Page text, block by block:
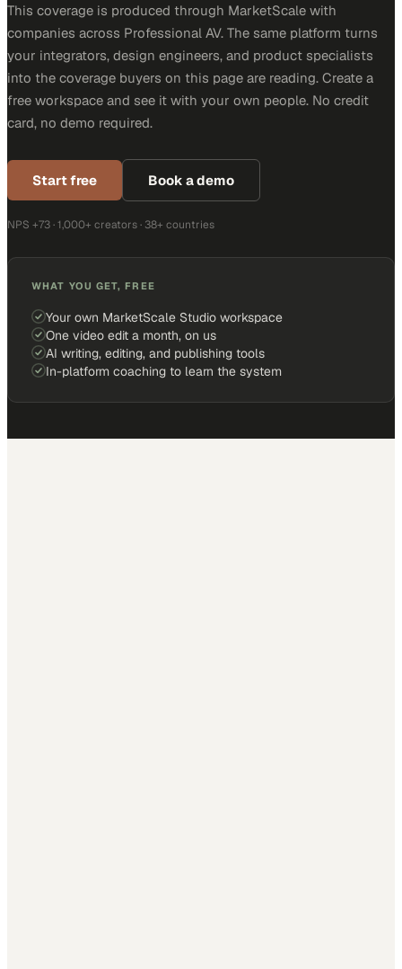
This coverage is produced through MarketScale with
companies across Professional AV. The same platform turns
your integrators, design engineers, and product specialists
into the coverage buyers on this page are reading. Create a
free workspace and see it with your own people. No credit
card, no demo required.
Start free Book a demo
NPS +73 · 1,000+ creators · 38+ countries
WHAT YOU GET, FREE
Your own MarketScale Studio workspace
One video edit a month, on us
AI writing, editing, and publishing tools
In-platform coaching to learn the system